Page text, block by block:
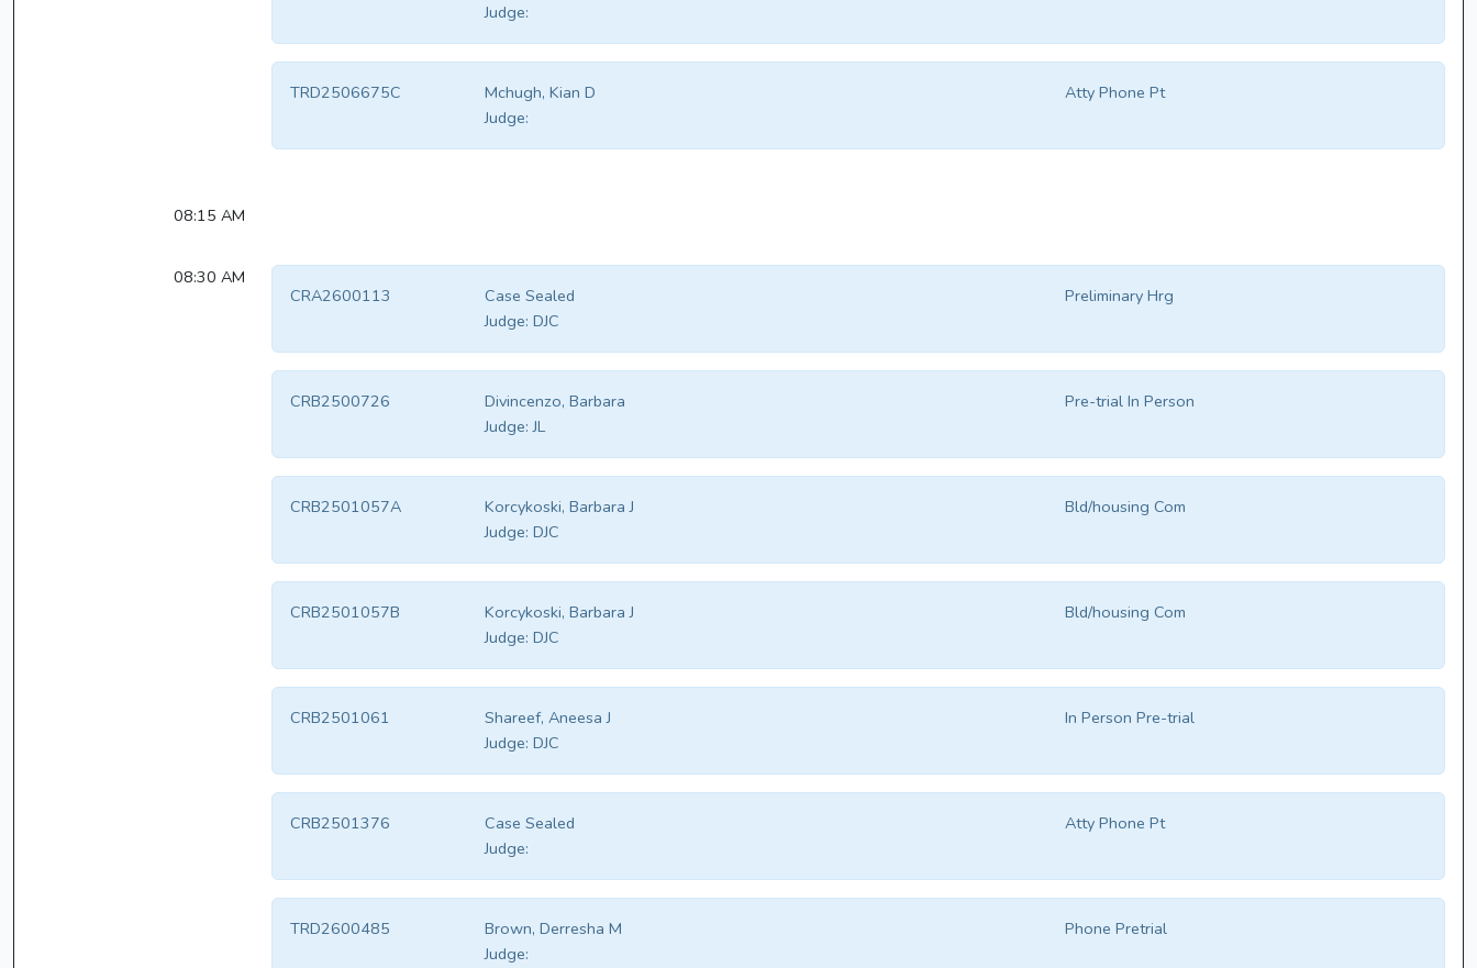
Judge:
Mchugh, Kian D
TRD2506675C
Atty Phone Pt
Judge:
08:15 AM
08:30 AM
Case Sealed
CRA2600113
Preliminary Hrg
Judge: DJC
Divincenzo, Barbara
CRB2500726
Pre-trial In Person
Judge: JL
Korcykoski, Barbara J
CRB2501057A
Bld/housing Com
Judge: DJC
Korcykoski, Barbara J
CRB2501057B
Bld/housing Com
Judge: DJC
Shareef, Aneesa J
CRB2501061
In Person Pre-trial
Judge: DJC
Case Sealed
CRB2501376
Atty Phone Pt
Judge:
Brown, Derresha M
TRD2600485
Phone Pretrial
Judge: